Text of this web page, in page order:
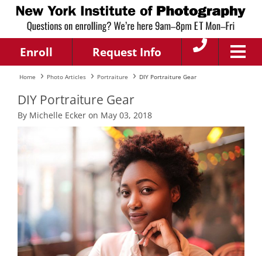
Enroll Request Info
Home Photo Articles Portraiture DIY Portraiture Gear
DIY Portraiture Gear
By Michelle Ecker on May 03, 2018